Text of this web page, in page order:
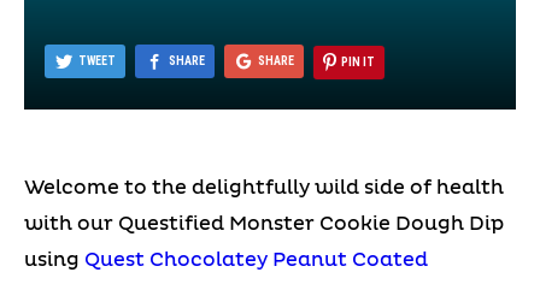
TWEET SHARE SHARE PIN IT
Welcome to the delightfully wild side of health
with our Questified Monster Cookie Dough Dip
using Quest Chocolatey Peanut Coated